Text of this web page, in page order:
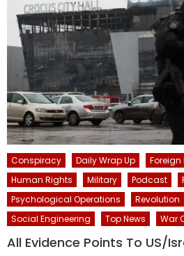
Conspiracy Daily Wrap Up Foreign
Human Rights
Military Podcast
Psychological Operations
Revolution
Social Engineering
Top News War
All Evidence Points To US/